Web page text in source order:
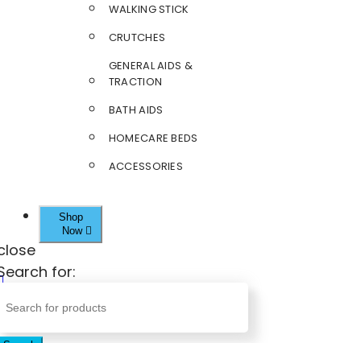
WALKING STICK
CRUTCHES
GENERAL AIDS &
TRACTION
BATH AIDS
HOMECARE BEDS
ACCESSORIES
Shop
Now
for: